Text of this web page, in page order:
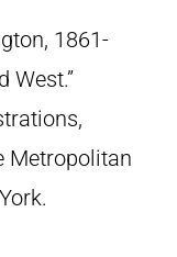
1861-
West.”
Metropolitan